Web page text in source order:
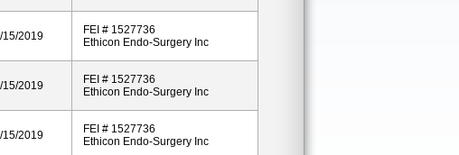
15/2019
FEI # 1527736
Ethicon Endo-Surgery Inc
15/2019
FEI # 1527736
Ethicon Endo-Surgery Inc
15/2019
FEI # 1527736
Ethicon Endo-Surgery Inc